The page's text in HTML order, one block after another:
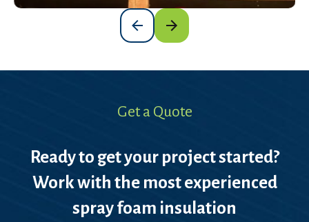
Get a Quote
Ready to get your project started?
Work with the most experienced
spray foam insulation